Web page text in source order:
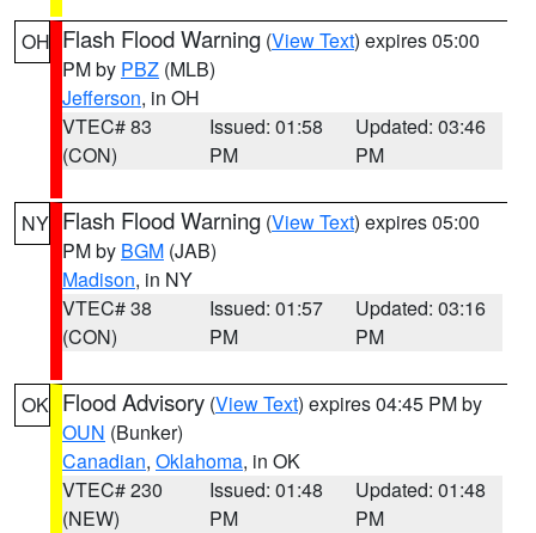
OH Flash Flood Warning (View Text) expires 05:00
PM by PBZ (MLB)
Jefferson, in OH
VTEC# 83
(CON)
Issued: 01:58
PM
Updated: 03:46
PM
NY Flash Flood Warning (View Text) expires 05:00
PM by BGM (JAB)
Madison, in NY
VTEC# 38
(CON)
Issued: 01:57
PM
Updated: 03:16
PM
OK Flood Advisory (View Text) expires 04:45 PM by
OUN (Bunker)
Canadian, Oklahoma, in OK
VTEC# 230
(NEW)
Issued: 01:48
PM
Updated: 01:48
PM